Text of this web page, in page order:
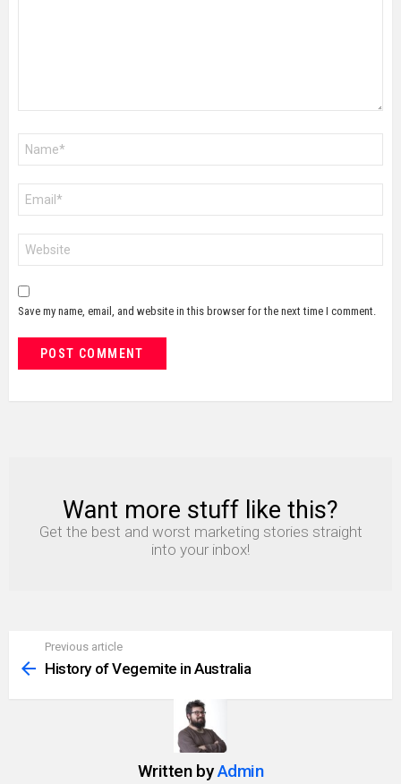
Save my name, email, and website in this browser for the next time I comment.
NEWSLETTER
Want more stuff like this?
Get the best and worst marketing stories straight
into your inbox!
more
Previous article
History of Vegemite in Australia
Written byAdmin